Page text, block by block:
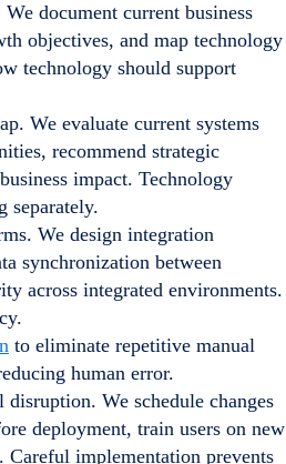
document current business
objectives, and map technology
technology should support
We evaluate current systems
recommend strategic
impact. Technology
separately.
We design integration
synchronization between
across integrated environments.
to eliminate repetitive manual
human error.
We schedule changes
deployment, train users on new
implementation prevents